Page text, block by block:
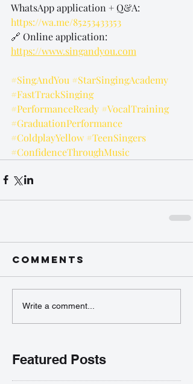
WhatsApp application + Q&A:
https://wa.me/85253433353
🔗 Online application:
https://www.singandyou.com
#SingAndYou #StarSingingAcademy
#FastTrackSinging
#PerformanceReady #VocalTraining
#GraduationPerformance
#ColdplayYellow #TeenSingers
#ConfidenceThroughMusic
Comments
Write a comment...
Featured Posts